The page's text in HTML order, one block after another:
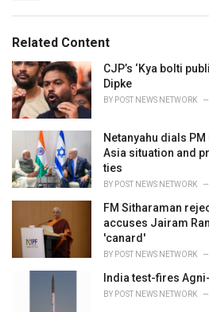
o
r
i
e
s
:
:Related Content
CJP’s ‘Kya bolti
Dipke
BY POST NEWS NETWORK
Netanyahu dials
Asia situation and
ties
BY POST NEWS NETWORK
FM Sitharaman
accuses Jairam
'canard'
BY POST NEWS NETWORK
India test-fires
BY POST NEWS NETWORK